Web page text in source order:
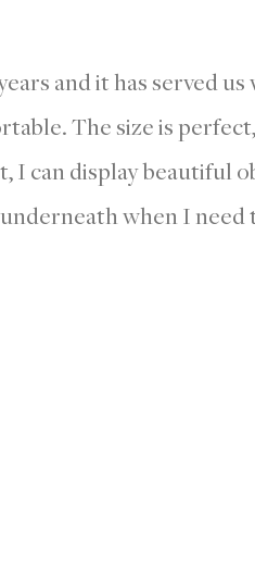
and it has served
The size is
I can display beautiful
when I need